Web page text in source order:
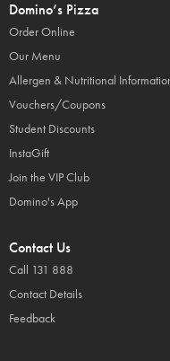
Domino’s Pizza
Order Online
Our Menu
Allergen & Nutritional
Vouchers/Coupons
Student Discounts
InstaGift
Join the VIP Club
Domino's App
Contact Us
Call 131 888
Contact Details
Feedback